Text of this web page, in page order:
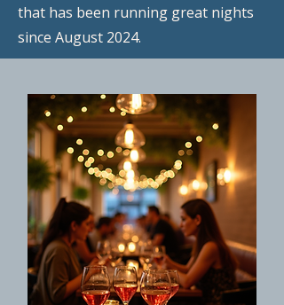
that has been running great nights
since August 2024.